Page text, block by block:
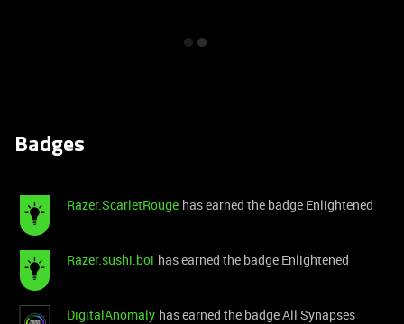
Badges
Razer.ScarletRouge has earned the badge Enlightened
Razer.sushi.boi has earned the badge Enlightened
DigitalAnomaly has earned the badge All Synapses